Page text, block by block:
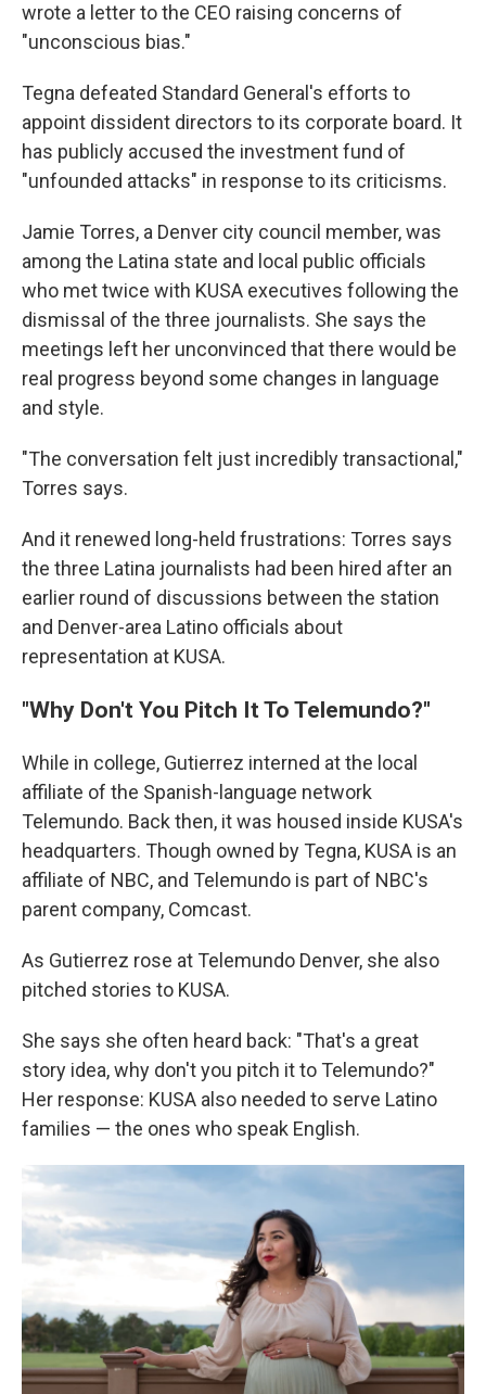
wrote a letter to the CEO raising concerns of
"unconscious bias."
Tegna defeated Standard General's efforts to
appoint dissident directors to its corporate board. It
has publicly accused the investment fund of
"unfounded attacks" in response to its criticisms.
Jamie Torres, a Denver city council member, was
among the Latina state and local public officials
who met twice with KUSA executives following the
dismissal of the three journalists. She says the
meetings left her unconvinced that there would be
real progress beyond some changes in language
and style.
"The conversation felt just incredibly transactional,"
Torres says.
And it renewed long-held frustrations: Torres says
the three Latina journalists had been hired after an
earlier round of discussions between the station
and Denver-area Latino officials about
representation at KUSA.
"Why Don't You Pitch It To Telemundo?"
While in college, Gutierrez interned at the local
affiliate of the Spanish-language network
Telemundo. Back then, it was housed inside KUSA's
headquarters. Though owned by Tegna, KUSA is an
affiliate of NBC, and Telemundo is part of NBC's
parent company, Comcast.
As Gutierrez rose at Telemundo Denver, she also
pitched stories to KUSA.
She says she often heard back: "That's a great
story idea, why don't you pitch it to Telemundo?"
Her response: KUSA also needed to serve Latino
families — the ones who speak English.